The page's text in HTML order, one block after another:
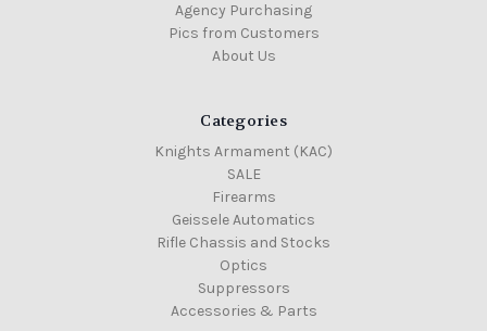
Agency Purchasing
Pics from Customers
About Us
Categories
Knights Armament (KAC)
SALE
Firearms
Geissele Automatics
Rifle Chassis and Stocks
Optics
Suppressors
Accessories & Parts